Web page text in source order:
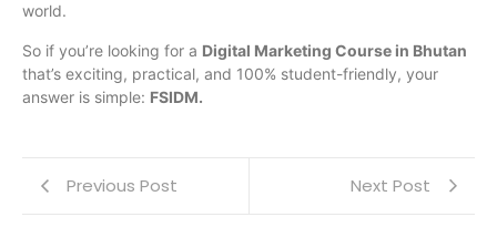
world.
So if you’re looking for a Digital Marketing Course in Bhutan
that’s exciting, practical, and 100% student-friendly, your
answer is simple: FSIDM.
Previous Post Next Post